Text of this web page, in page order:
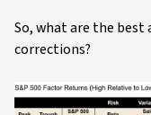
So, what are the
corrections?